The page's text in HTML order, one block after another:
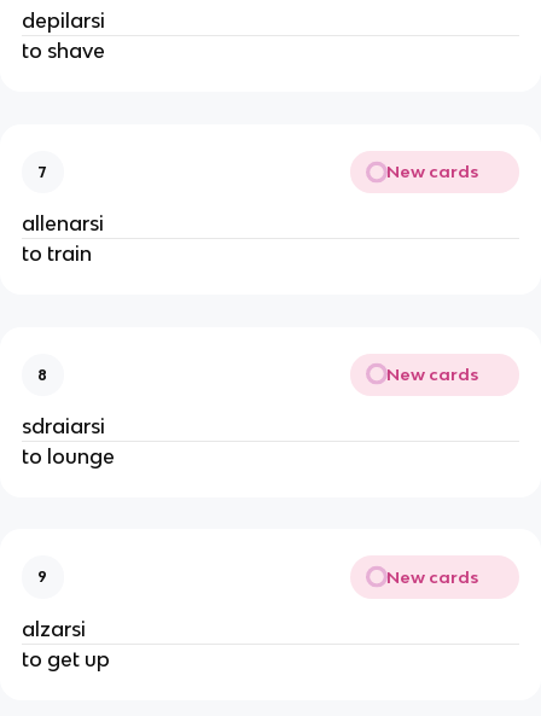
depilarsi
to shave
7 New cards
allenarsi
to train
8 New cards
sdraiarsi
to lounge
9 New cards
alzarsi
to get up